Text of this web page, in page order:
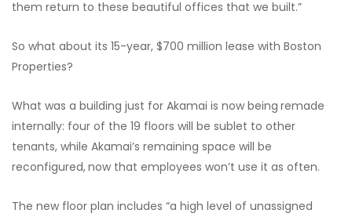
them return to these beautiful offices that we built.”
So what about its 15-year, $700 million lease with Boston
Properties?
What was a building just for Akamai is now being remade
internally: four of the 19 floors will be sublet to other
tenants, while Akamai’s remaining space will be
reconfigured,now that employees won’t use it as often.
The new floor plan includes “a high level of unassigned